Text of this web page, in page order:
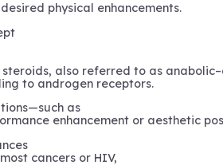
physical enhancements.
also referred to as
to androgen receptors.
as
enhancement or aesthetic
cancers or HIV,